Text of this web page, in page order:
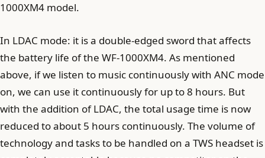
1000XM4 model.
In LDAC mode: it is a double-edged sword that affects
the battery life of the WF-1000XM4. As mentioned
above, if we listen to music continuously with ANC mode
on, we can use it continuously for up to 8 hours. But
with the addition of LDAC, the total usage time is now
reduced to about 5 hours continuously. The volume of
technology and tasks to be handled on a TWS headset is